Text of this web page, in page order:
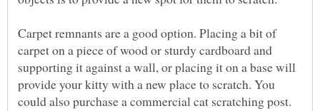
Carpet remnants are a good option. Placing a bit of
carpet on a piece of wood or sturdy cardboard and
supporting it against a wall, or placing it on a base will
provide your kitty with a new place to scratch. You